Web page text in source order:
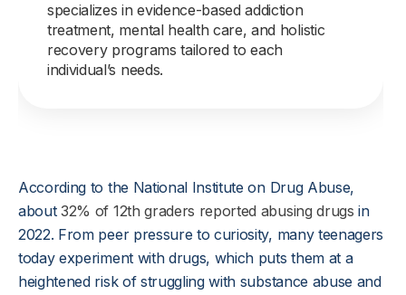
specializes in evidence-based addiction
treatment, mental health care, and holistic
recovery programs tailored to each
individual’s needs.
According to the National Institute on Drug Abuse,
about32% of 12th graders reported abusing drugs in
2022. From peer pressure to curiosity, many teenagers
today experiment with drugs, which puts them at a
heightened risk of struggling with substance abuse and